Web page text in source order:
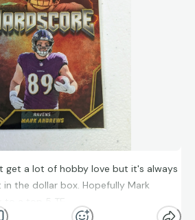
get a lot of hobby love but it's always
the dollar box. Hopefully Mark
to a top 5 TE